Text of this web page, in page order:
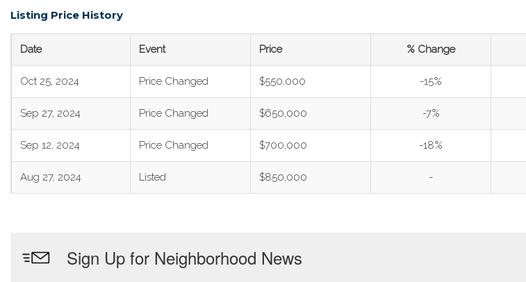
Listing Price History
Date Event Price % Change
Oct 25, 2024 Price Changed $550,000 -15%
Sep 27, 2024 Price Changed $650,000 -7%
Sep 12, 2024 Price Changed $700,000 -18%
Aug 27, 2024 Listed $850,000 -